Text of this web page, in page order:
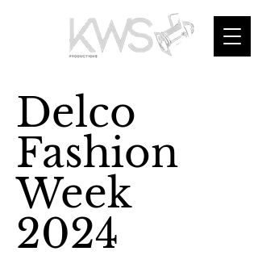
Delco
Fashion
Week
2024